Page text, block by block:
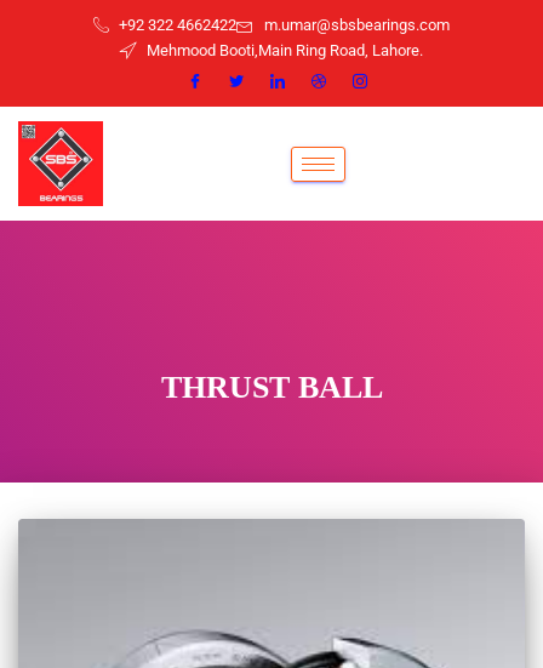
+92 322 4662422
m.umar@sbsbearings.com
Mehmood Booti,Main Ring Road, Lahore.
THRUST BALL